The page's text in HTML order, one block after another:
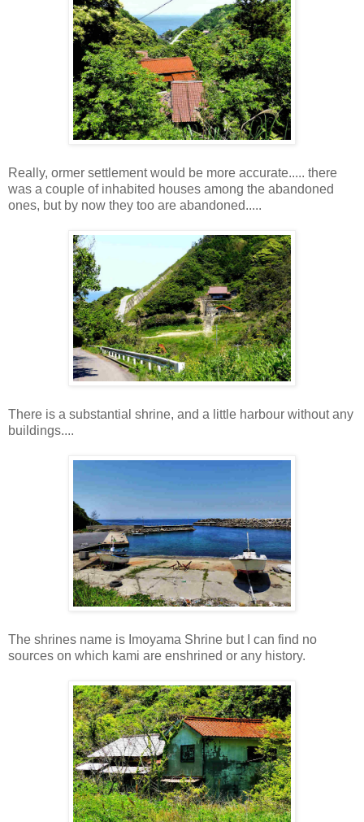
Really, ormer settlement would be more accurate..... there
was a couple of inhabited houses among the abandoned
ones, but by now they too are abandoned.....
There is a substantial shrine, and a little harbour without any
buildings....
The shrines name is Imoyama Shrine but I can find no
sources on which kami are enshrined or any history.